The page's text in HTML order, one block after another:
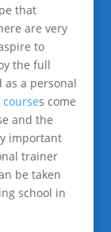
that
are very
to
the full
a personal
s come
and the
important
trainer
be taken
school in